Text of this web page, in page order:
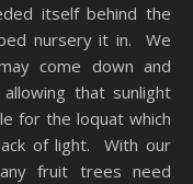
itself behind the
nursery it in. We
come down and
allowing that sunlight
for the loquat which
of light. With our
fruit trees need